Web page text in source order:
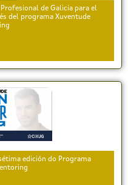
de Galicia para el
del programa Xuventude
edición do Programa